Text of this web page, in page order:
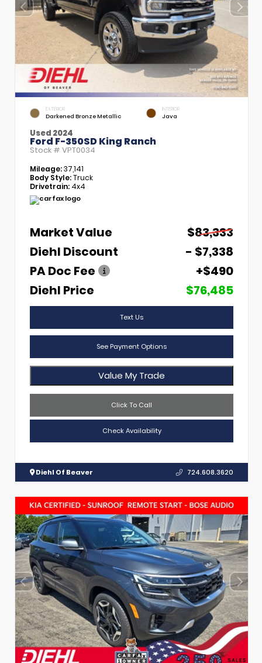
EXTERIOR
Darkened Bronze Metallic
INTERIOR
Java
Used 2024
Ford F-350SD King Ranch
Stock # VPT0034
Mileage:37,141
Body Style:Truck
Drivetrain: 4x4
Market Value
$83,333
Diehl Discount
- $7,338
PA Doc Fee
+$490
Diehl Price
$76,485
Text Us
See Payment Options
Value My Trade
Click To Call
Check Availability
Diehl Of Beaver 724.608.3620